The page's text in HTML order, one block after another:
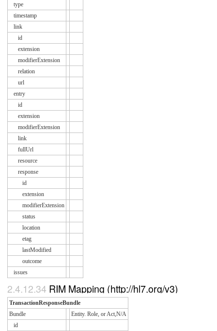
type
timestamp
link
id
extension
modifierExtension
relation
url
entry
id
extension
modifierExtension
link
fullUrl
resource
response
id
extension
modifierExtension
status
location
etag
lastModified
outcome
issues
2.4.12.34 RIM Mapping (http://hl7.org/v3)
TransactionResponseBundle
Bundle
Entity. Role, or Act,N/A
id